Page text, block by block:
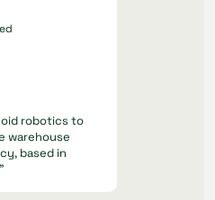
robotics to
warehouse
based in